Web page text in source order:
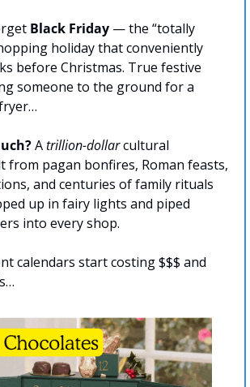
Black Friday — the “totally
holiday that conveniently
before Christmas. True festive
someone to the ground for a
A trillion-dollar cultural
from pagan bonfires, Roman feasts,
and centuries of family rituals
up in fairy lights and piped
into every shop.
calendars start costing $$$ and